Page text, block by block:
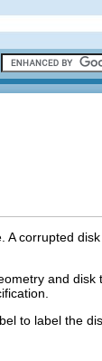
corrupted
and
to label the